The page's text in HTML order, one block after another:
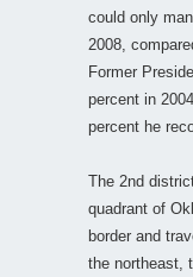
could only
2008,
Former
percent in
percent he
The 2nd
quadrant of
border and
the northeast,